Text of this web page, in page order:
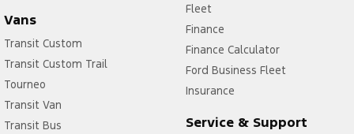
Vans
Transit Custom
Transit Custom Trail
Tourneo
Transit Van
Transit Bus
Fleet
Finance
Finance Calculator
Ford Business Fleet
Insurance
Service & Support